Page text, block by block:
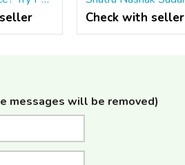
Check with seller
messages will be removed)